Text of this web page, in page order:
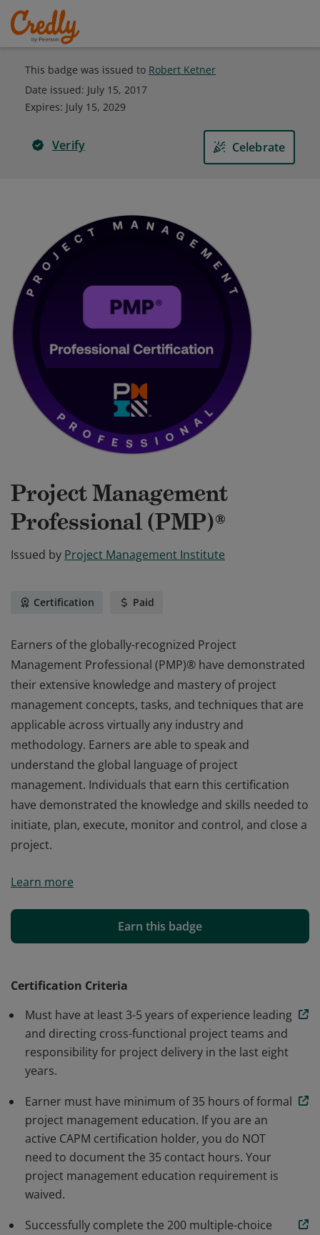
This badge was issued to Robert Ketner
Date issued: July 15, 2017
Expires: July 15, 2029
Verify Celebrate
Project Management
Professional (PMP)®
Issued by Project Management Institute
Certification Paid
Earners of the globally-recognized Project
Management Professional (PMP)® have demonstrated
their extensive knowledge and mastery of project
management concepts, tasks, and techniques that are
applicable across virtually any industry and
methodology. Earners are able to speak and
understand the global language of project
management. Individuals that earn this certification
have demonstrated the knowledge and skills needed to
initiate, plan, execute, monitor and control, and close a
project.
Management Professional (PMP)® have demonstrated
management concepts, tasks, and techniques that are
applicable across virtually any industry and
understand the global language of project
have demonstrated the knowledge and skills needed to
initiate, plan, execute, monitor and control, and close a
project.
Learn more
Earn this badge
Certification Criteria
Must have at least 3-5 years of experience leading
and directing cross-functional project teams and
responsibility for project delivery in the last eight
years.
Earner must have minimum of 35 hours of formal
project management education. If you are an
active CAPM certification holder, you do NOT
need to document the 35 contact hours. Your
project management education requirement is
waived.
Successfully complete the 200 multiple-choice